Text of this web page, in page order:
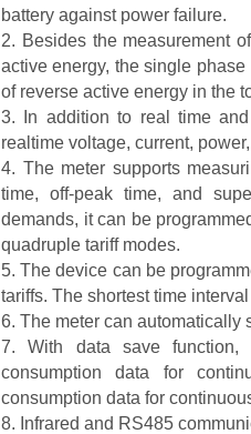
battery against power failure.
2. Besides the measurement
active energy, the single
of reverse active energy in the
3. In addition to real time
realtime voltage, current,
4. The meter supports
time, off-peak time, and
demands, it can be
quadruple tariff modes.
5. The device can be
tariffs. The shortest time
6. The meter can automatically
7. With data save
consumption data for
consumption data for
8. Infrared and RS485